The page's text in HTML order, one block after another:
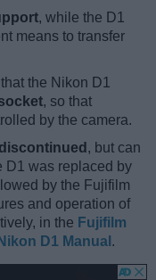
, while the D1
means to transfer
the Nikon D1
, so that
by the camera.
, but can
D1 was replaced by
by the Fujifilm
and operation of
in the Fujifilm
D1 Manual .